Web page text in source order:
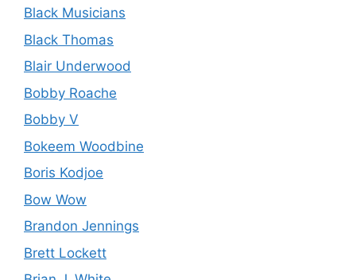
Black Musicians
Black Thomas
Blair Underwood
Bobby Roache
Bobby V
Bokeem Woodbine
Boris Kodjoe
Bow Wow
Brandon Jennings
Brett Lockett